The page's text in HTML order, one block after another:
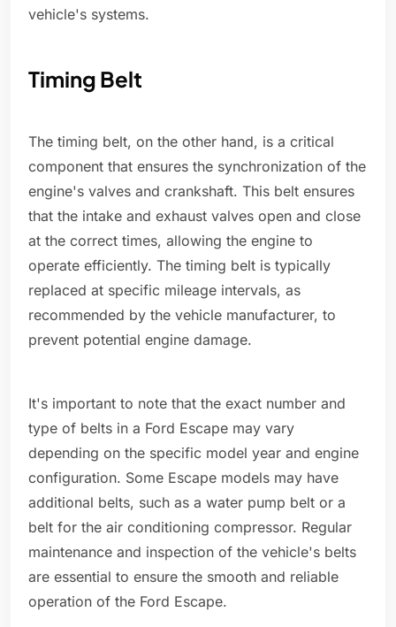
vehicle's systems.
Timing Belt
The timing belt, on the other hand, is a critical
component that ensures the synchronization of the
engine's valves and crankshaft. This belt ensures
that the intake and exhaust valves open and close
at the correct times, allowing the engine to
operate efficiently. The timing belt is typically
replaced at specific mileage intervals, as
recommended by the vehicle manufacturer, to
prevent potential engine damage.
It's important to note that the exact number and
type of belts in a Ford Escape may vary
depending on the specific model year and engine
configuration. Some Escape models may have
additional belts, such as a water pump belt or a
belt for the air conditioning compressor. Regular
maintenance and inspection of the vehicle's belts
are essential to ensure the smooth and reliable
operation of the Ford Escape.